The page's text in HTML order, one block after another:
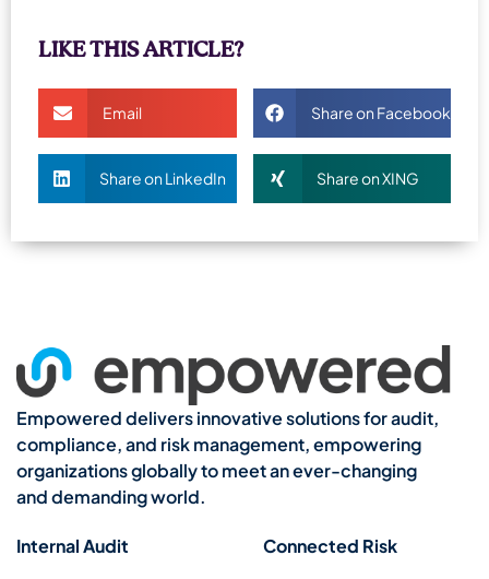
LIKE THIS ARTICLE?
Email Share on Facebook
Share on LinkedIn Share on XING
Empowered delivers innovative solutions for audit,
compliance, and risk management, empowering
organizations globally to meet an ever-changing
and demanding world.
Internal Audit Connected Risk